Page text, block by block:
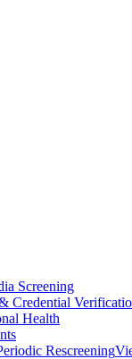
Screening
Credential
Health
Rescreening